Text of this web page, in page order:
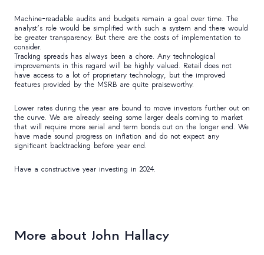
Machine-readable audits and budgets remain a goal over time. The
analyst’s role would be simplified with such a system and there would
be greater transparency. But there are the costs of implementation to
consider.
Tracking spreads has always been a chore. Any technological
improvements in this regard will be highly valued. Retail does not
have access to a lot of proprietary technology, but the improved
features provided by the MSRB are quite praiseworthy.
Lower rates during the year are bound to move investors further out on
the curve. We are already seeing some larger deals coming to market
that will require more serial and term bonds out on the longer end. We
have made sound progress on inflation and do not expect any
significant backtracking before year end.
Have a constructive year investing in 2024.
More about John Hallacy